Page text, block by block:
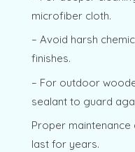
microfiber cloth.
– Avoid harsh
finishes.
– For outdoor
sealant to guard
Proper
last for years.